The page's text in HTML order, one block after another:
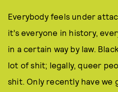
Everybody feels under
it’s everyone in history,
in a certain way by law.
lot of shit; legally, queer
shit. Only recently have we